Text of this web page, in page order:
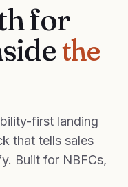
for
the
first landing
that tells sales
Built for NBFCs,